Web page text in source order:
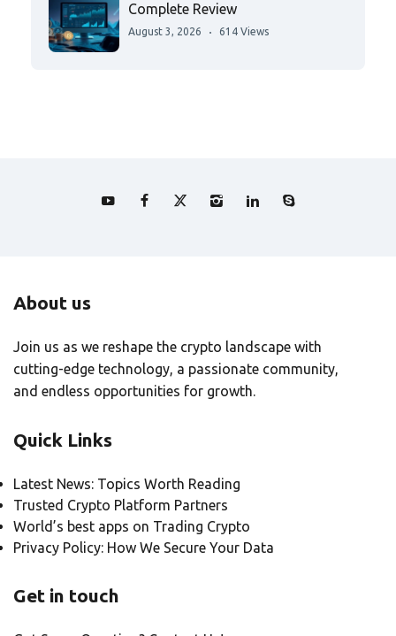
Complete Review
August 3, 2026 614 Views
About us
Join us as we reshape the crypto landscape with
cutting-edge technology, a passionate community,
and endless opportunities for growth.
Quick Links
Latest News: Topics Worth Reading
Trusted Crypto Platform Partners
World’s best apps on Trading Crypto
Privacy Policy: How We Secure Your Data
Get in touch